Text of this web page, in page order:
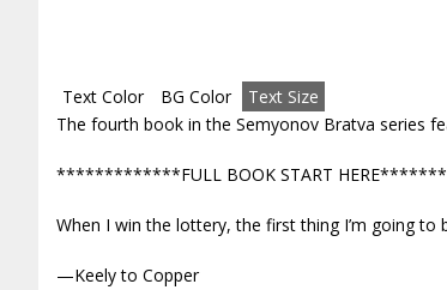
Text Color BG Color
Text Size
The fourth book in the Semyonov Bratva series
*************FULL BOOK START
When I win the lottery, the first thing I’m going to
—Keely to Copper